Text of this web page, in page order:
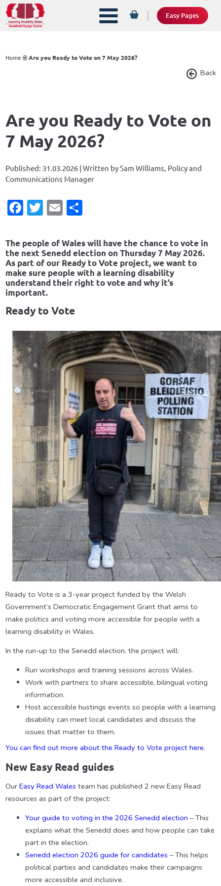
Easy Pages
Home Are you Ready to Vote on 7 May 2026?
Back
Are you Ready to Vote on
7 May 2026?
Published: 31.03.2026 | Written by Sam Williams, Policy and
Communications Manager
Facebook
Twitter
Email
The people of Wales will have the chance to vote in
the next Senedd election on Thursday 7 May 2026.
As part of our Ready to Vote project, we want to
make sure people with a learning disability
understand their right to vote and why it’s
important.
Ready to Vote
Ready to Vote is a 3-year project funded by the Welsh
Government’s Democratic Engagement Grant that aims to
make politics and voting more accessible for people with a
learning disability in Wales.
In the run-up to the Senedd election, the project will:
Run workshops and training sessions across Wales.
Work with partners to share accessible, bilingual voting
information.
Host accessible hustings events so people with a learning
disability can meet local candidates and discuss the
issues that matter to them.
You can find out more about the Ready to Vote project here.
New Easy Read guides
Our Easy Read Wales team has published 2 new Easy Read
resources as part of the project:
Your guide to voting in the 2026 Senedd election – This
explains what the Senedd does and how people can take
part in the election.
Senedd election 2026 guide for candidates – This helps
political parties and candidates make their campaigns
more accessible and inclusive.